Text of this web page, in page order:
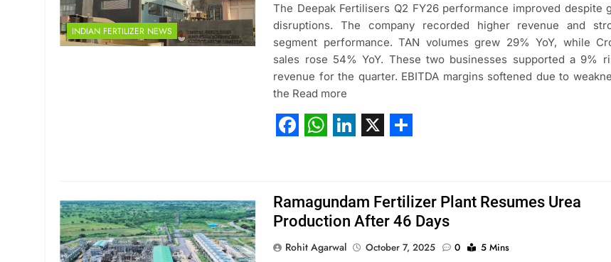
INDIAN FERTILIZER NEWS
The Deepak Fertilisers Q2 FY26 performance improved despite
disruptions. The company recorded higher revenue and
segment performance. TAN volumes grew 29% YoY, while
sales rose 54% YoY. These two businesses supported a 9%
revenue for the quarter. EBITDA margins softened due to
the Read more
Ramagundam Fertilizer Plant Resumes Urea
Production After 46 Days
Rohit Agarwal October 7, 2025 0
5 Mins